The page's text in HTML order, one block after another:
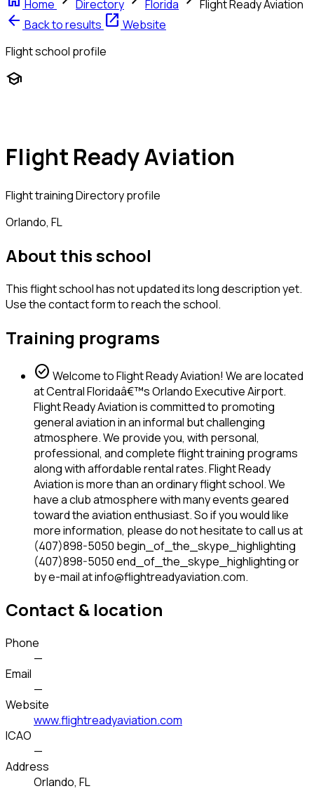
Home Directory Florida Flight Ready Aviation
arrow_back Back to results open_in_new Website
Flight school profile
school
Flight Ready Aviation
Flight trainingDirectory profile
Orlando, FL
About this school
This flight school has not updated its long description yet.
Use the contact form to reach the school.
Training programs
check_circle Welcome to Flight Ready Aviation! We are located
at Central Floridaâ€™s Orlando Executive Airport.
Flight Ready Aviation is committed to promoting
general aviation in an informal but challenging
atmosphere. We provide you, with personal,
professional, and complete flight training programs
along with affordable rental rates. Flight Ready
Aviation is more than an ordinary flight school. We
have a club atmosphere with many events geared
toward the aviation enthusiast. So if you would like
more information, please do not hesitate to call us at
(407)898-5050 begin_of_the_skype_highlighting
(407)898-5050 end_of_the_skype_highlighting or
by e-mail at info@flightreadyaviation.com.
Contact & location
Phone
—
Email
—
Website
www.flightreadyaviation.com
ICAO
—
Address
Orlando, FL